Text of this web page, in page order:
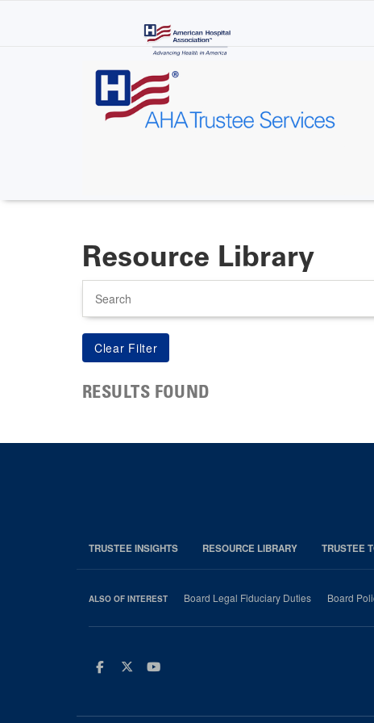
Resource Library
RESULTS FOUND
TRUSTEE INSIGHTS RESOURCE LIBRARY TRUSTEE
ALSO OF INTEREST Board Legal Fiduciary Duties Board
Facebook
TwitterYoutube